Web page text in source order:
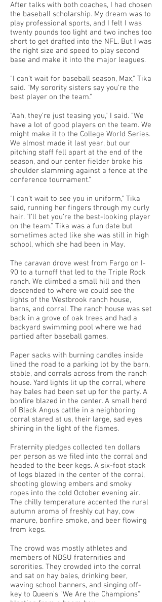
After talks with both coaches, I had chosen
the baseball scholarship. My dream was to
play professional sports, and I felt I was
twenty pounds too light and two inches too
short to get drafted into the NFL. But I was
the right size and speed to play second
base and make it into the major leagues.
"I can’t wait for baseball season, Max," Tika
said. "My sorority sisters say you're the
best player on the team."
"Aah, they’re just teasing you," I said. "We
have a lot of good players on the team. We
might make it to the College World Series.
We almost made it last year, but our
pitching staff fell apart at the end of the
season, and our center fielder broke his
shoulder slamming against a fence at the
conference tournament."
"I can’t wait to see you in uniform," Tika
said, running her fingers through my curly
hair. "I’ll bet you’re the best-looking player
on the team." Tika was a fun date but
sometimes acted like she was still in high
school, which she had been in May.
The caravan drove west from Fargo on I-
90 to a turnoff that led to the Triple Rock
ranch. We climbed a small hill and then
descended to where we could see the
lights of the Westbrook ranch house,
barns, and corral. The ranch house was set
back in a grove of oak trees and had a
backyard swimming pool where we had
partied after baseball games.
Paper sacks with burning candles inside
lined the road to a parking lot by the barn,
stable, and corrals across from the ranch
house. Yard lights lit up the corral, where
hay bales had been set up for the party. A
bonfire blazed in the center. A small herd
of Black Angus cattle in a neighboring
corral stared at us, their large, sad eyes
shining in the light of the flames.
Fraternity pledges collected ten dollars
per person as we filed into the corral and
headed to the beer kegs. A six-foot stack
of logs blazed in the center of the corral,
shooting glowing embers and smoky
ropes into the cold October evening air.
The chilly temperature accented the rural
autumn aroma of freshly cut hay, cow
manure, bonfire smoke, and beer flowing
from kegs.
The crowd was mostly athletes and
members of NDSU fraternities and
sororities. They crowded into the corral
and sat on hay bales, drinking beer,
waving school banners, and singing off-
key to Queen’s "We Are the Champions"